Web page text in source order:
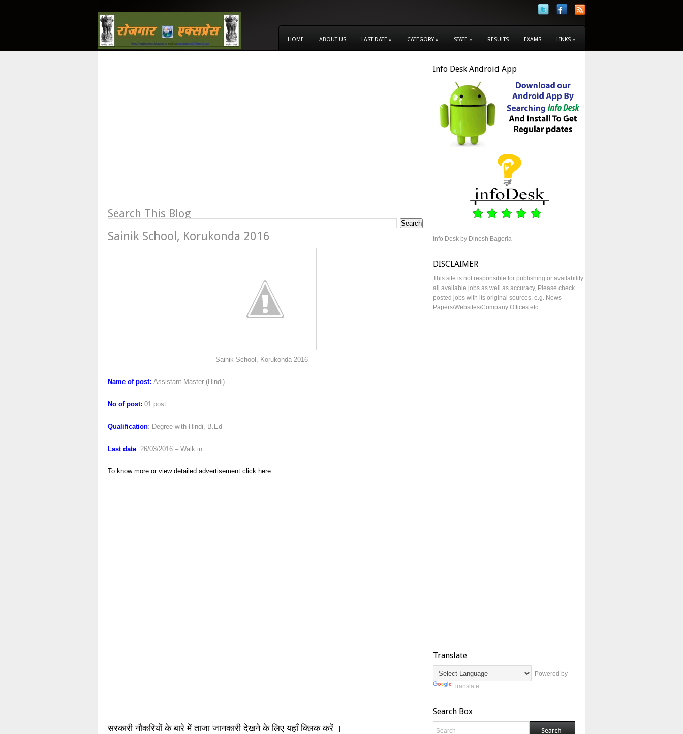
HOME ABOUT US LAST DATE » CATEGORY » STATE » RESULTS EXAMS LINKS »
Search This Blog
Sainik School, Korukonda 2016
Sainik School, Korukonda 2016
Name of post: Assistant Master (Hindi)
No of post: 01 post
Qualification: Degree with Hindi, B.Ed
Last date: 26/03/2016 – Walk in
To know more or view detailed advertisement click here
सरकारी नौकरियों के बारे में ताजा जानकारी देखने के लिए यहाँ क्लिक करें ।
Info Desk Android App
Info Desk by Dinesh Bagoria
DISCLAIMER
This site is not responsible for publishing or availability
all available jobs as well as accuracy, Please check
posted jobs with its original sources, e.g. News
Papers/Websites/Company Offices etc.
Translate
Powered by
Translate
Search Box